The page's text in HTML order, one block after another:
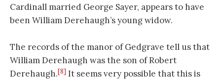
Cardinall married George Sayer, appears to have
been William Derehaugh’s young widow.
The records of the manor of Gedgrave tell us that
William Derehaugh was the son of Robert
Derehaugh.[8] It seems very possible that this is